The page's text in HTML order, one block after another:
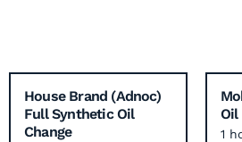
House Brand (Adnoc)
Full Synthetic Oil
Change
Oil
1